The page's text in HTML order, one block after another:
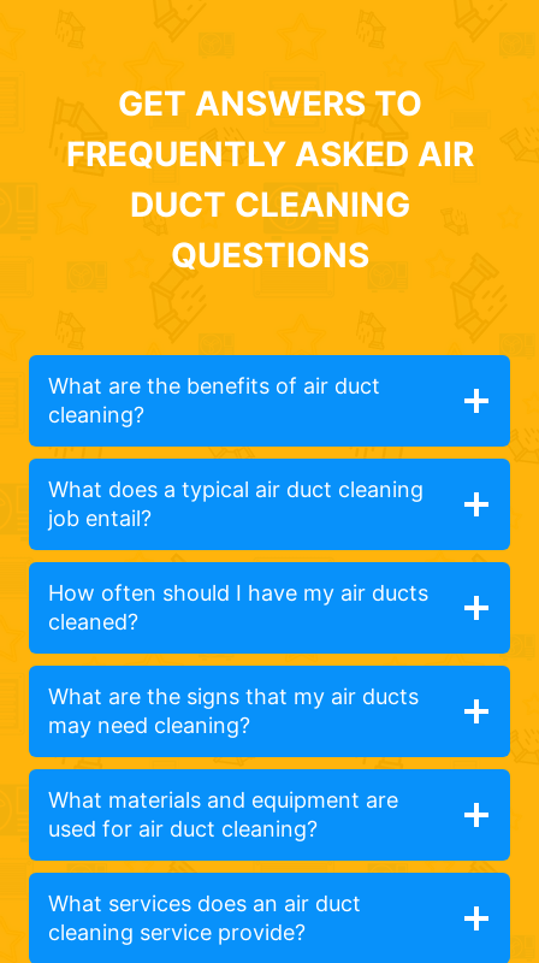
GET ANSWERS TO
FREQUENTLY ASKED AIR
DUCT CLEANING
QUESTIONS
What are the benefits of air duct
cleaning?
What does a typical air duct cleaning
job entail?
How often should I have my air ducts
cleaned?
What are the signs that my air ducts
may need cleaning?
What materials and equipment are
used for air duct cleaning?
What services does an air duct
cleaning service provide?